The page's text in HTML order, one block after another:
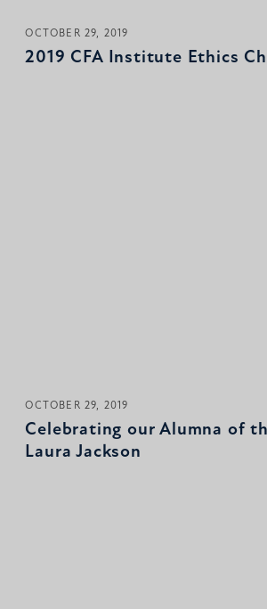
OCTOBER 29, 2019
2019 CFA Institute Ethics
OCTOBER 29, 2019
Celebrating our Alumna of
Laura Jackson